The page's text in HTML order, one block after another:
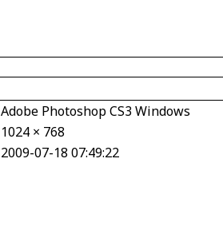
Adobe Photoshop CS3 Windows
1024 × 768
2009-07-18 07:49:22